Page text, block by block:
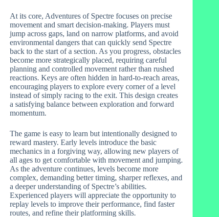
At its core, Adventures of Spectre focuses on precise
movement and smart decision-making. Players must
jump across gaps, land on narrow platforms, and avoid
environmental dangers that can quickly send Spectre
back to the start of a section. As you progress, obstacles
become more strategically placed, requiring careful
planning and controlled movement rather than rushed
reactions. Keys are often hidden in hard-to-reach areas,
encouraging players to explore every corner of a level
instead of simply racing to the exit. This design creates
a satisfying balance between exploration and forward
momentum.
The game is easy to learn but intentionally designed to
reward mastery. Early levels introduce the basic
mechanics in a forgiving way, allowing new players of
all ages to get comfortable with movement and jumping.
As the adventure continues, levels become more
complex, demanding better timing, sharper reflexes, and
a deeper understanding of Spectre’s abilities.
Experienced players will appreciate the opportunity to
replay levels to improve their performance, find faster
routes, and refine their platforming skills.